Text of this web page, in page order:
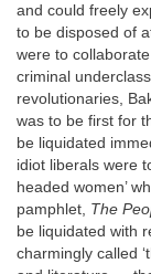
and could freely
to be disposed of
were to
criminal
revolutionaries,
was to be first for
be liquidated
idiot liberals were
headed women’
pamphlet, The
be liquidated with
charmingly called